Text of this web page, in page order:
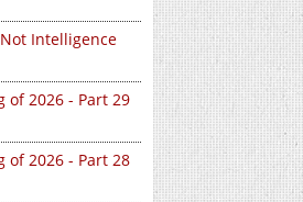
Intelligence
of 2026 - Part 29
of 2026 - Part 28